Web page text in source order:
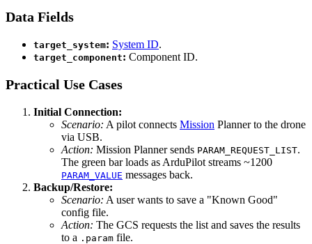
Data Fields
target_system: System ID.
target_component: Component ID.
Practical Use Cases
Initial Connection:
Scenario: A pilot connects Mission Planner to the drone
via USB.
Action: Mission Planner sends PARAM_REQUEST_LIST.
The green bar loads as ArduPilot streams ~1200
PARAM_VALUE messages back.
Backup/Restore:
Scenario: A user wants to save a "Known Good"
config file.
Action: The GCS requests the list and saves the results
to a .param file.